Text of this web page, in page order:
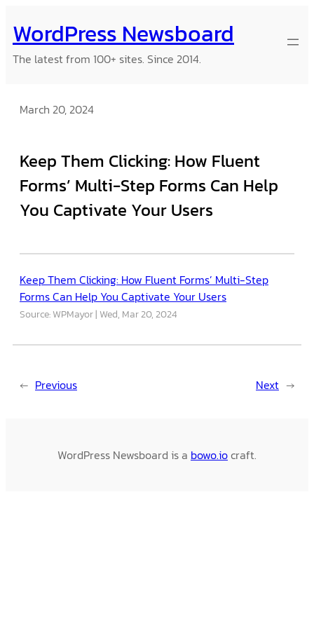
to
content
WordPress Newsboard
The latest from 100+ sites. Since 2014.
March 20, 2024
Keep Them Clicking: How Fluent
Forms’ Multi-Step Forms Can Help
You Captivate Your Users
Keep Them Clicking: How Fluent Forms’ Multi-Step
Forms Can Help You Captivate Your Users
Source: WPMayor Wed, Mar 20, 2024
← Previous Next →
WordPress Newsboard is a bowo.iocraft.